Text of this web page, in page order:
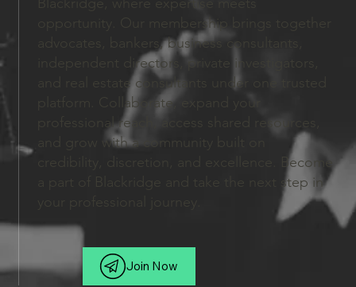
Join Now
opportunity. Our membership brings together
advocates, bankers, business consultants,
independent directors, private investigators,
and real estate consultants under one trusted
platform. Collaborate, expand your
professional reach, access shared resources,
and grow with a community built on
credibility, discretion, and excellence. Become
a part of Blackridge and take the next step in